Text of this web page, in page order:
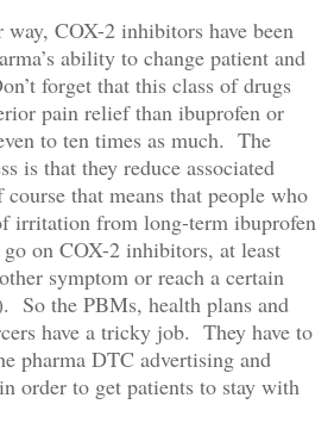
COX-2 inhibitors have been
ability to change patient and
forget that this class of drugs
pain relief than ibuprofen or
to ten times as much. The
is that they reduce associated
that means that people who
irritation from long-term ibuprofen
go on COX-2 inhibitors, at least
symptom or reach a certain
So the PBMs, health plans and
have a tricky job. They have to
pharma DTC advertising and
order to get patients to stay with